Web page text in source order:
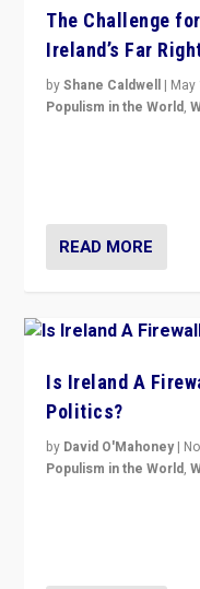
The Challenge
Ireland’s Far
byShane Caldwell | May
Populism in the World,
READ MORE
Is Ireland A
Politics?
by David O'Mahoney |
Populism in the World,